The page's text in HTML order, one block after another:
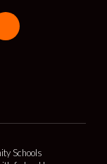
Schools